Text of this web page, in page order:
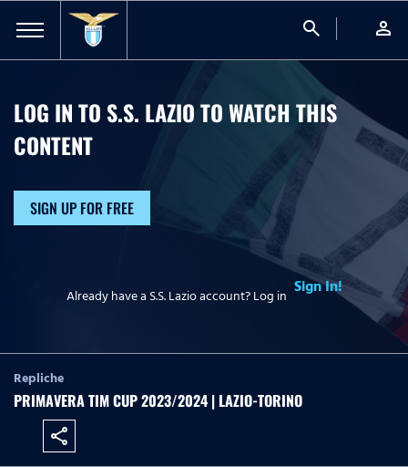
search person
LOG IN TO S.S. LAZIO TO WATCHTHIS
CONTENT
SIGN UP FOR FREE
Already have a S.S. Lazio account? Log in Sign In!
Repliche
PRIMAVERA TIM CUP 2023/2024 | LAZIO-TORINO
share